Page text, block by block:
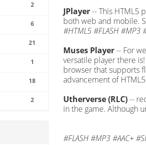
2
6
21
1
18
2
JPlayer-- This HTML5
both web and mobile.
#HTML5 #FLASH #MP3
Muses Player-- For
versatile player there
browser that supports
advancement of
Utherverse (RLC)--
in the game. Although
#FLASH #MP3 #AAC+